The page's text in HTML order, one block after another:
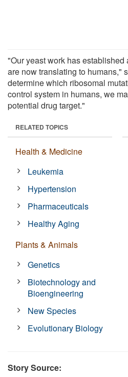
"Our yeast work has
are now translating to humans,"
determine which ribosomal
control system in humans, we
potential drug target."
RELATED TOPICS
Health & Medicine
Leukemia
Hypertension
Pharmaceuticals
Healthy Aging
Plants & Animals
Genetics
Biotechnology and
Bioengineering
New Species
Evolutionary Biology
Story Source: